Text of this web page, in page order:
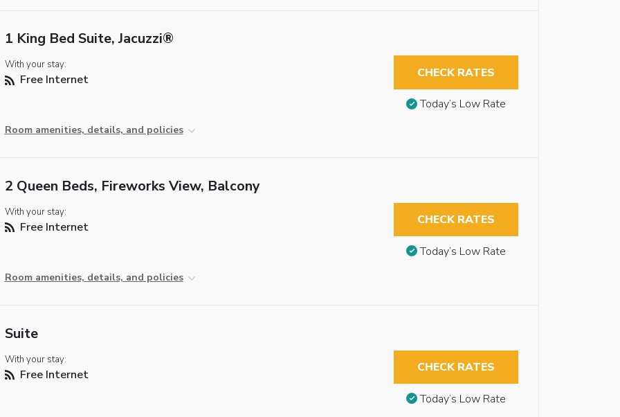
1 King Bed Suite, Jacuzzi®
With your stay:
Free Internet
Room amenities, details, and policies
CHECK RATES
Today’s Low Rate
2 Queen Beds, Fireworks View, Balcony
With your stay:
Free Internet
Room amenities, details, and policies
CHECK RATES
Today’s Low Rate
Suite
With your stay:
Free Internet CHECK RATES
Today’s Low Rate